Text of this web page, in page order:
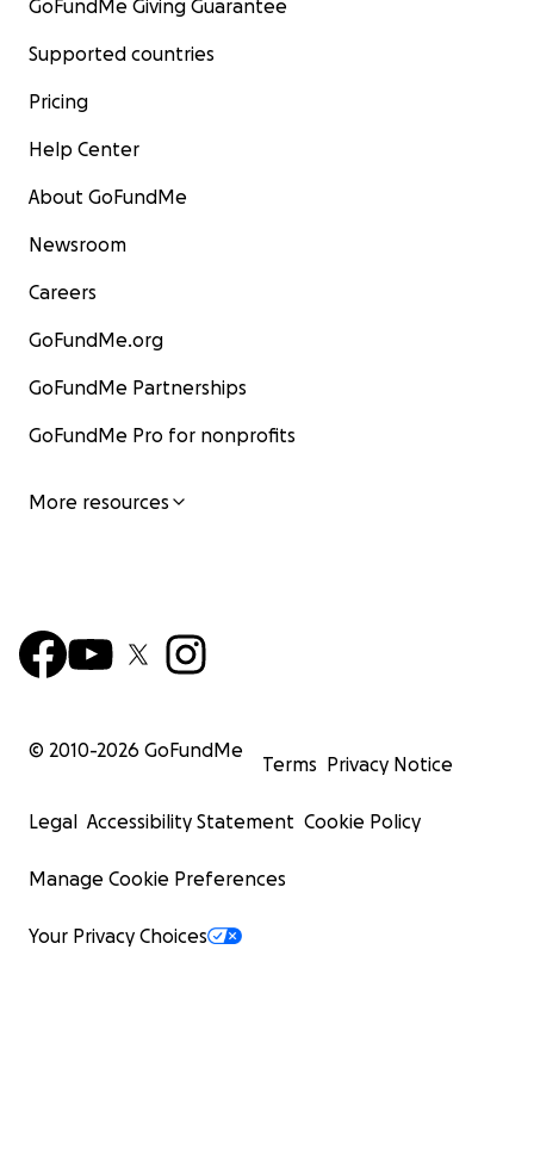
GoFundMe Giving Guarantee
Supported countries
Pricing
Help Center
About GoFundMe
Newsroom
Careers
GoFundMe.org
GoFundMe Partnerships
GoFundMe Pro for nonprofits
More resources
© 2010-2026 GoFundMe
Terms Privacy Notice
Legal Accessibility Statement Cookie Policy
Manage Cookie Preferences
Your Privacy Choices